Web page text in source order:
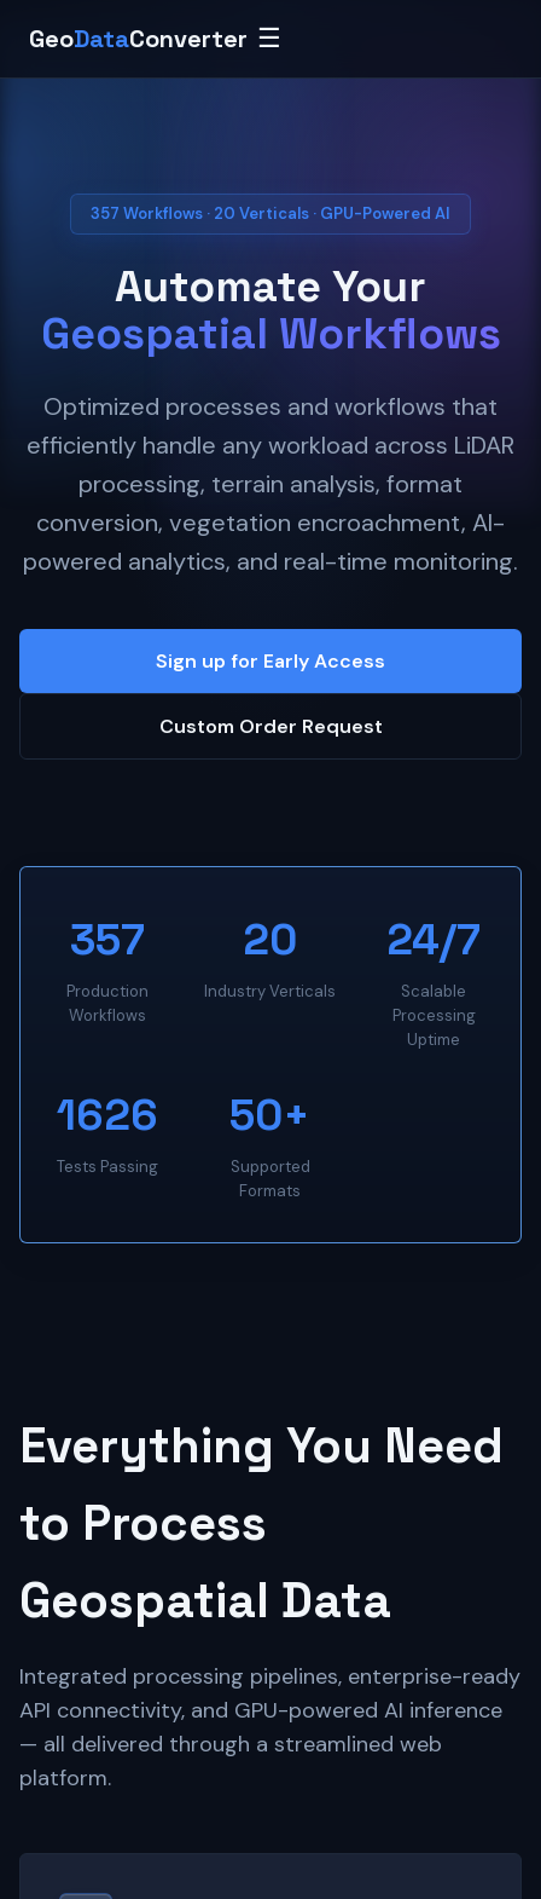
GeoDataConverter ☰
357 Workflows · 20 Verticals · GPU-Powered AI
Automate Your
Geospatial Workflows
Optimized processes and workflows that
efficiently handle any workload across LiDAR
processing, terrain analysis, format
conversion, vegetation encroachment, AI-
powered analytics, and real-time monitoring.
Sign up for Early Access
Custom Order Request
357
Production
Workflows
20
Industry Verticals
24/7
Scalable
Processing
Uptime
1626
Tests Passing
50+
Supported
Formats
Everything You Need
to Process
Geospatial Data
Integrated processing pipelines, enterprise-ready
API connectivity, and GPU-powered AI inference
— all delivered through a streamlined web
platform.